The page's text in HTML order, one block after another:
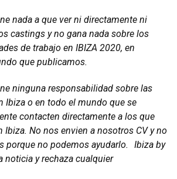
nada a que ver ni directamente ni
castings y no gana nada sobre los
de trabajo en IBIZA 2020, en
que publicamos.
ninguna responsabilidad sobre las
Ibiza o en todo el mundo que se
contacten directamente a los que
Ibiza. No nos envien a nosotros CV y no
porque no podemos ayudarlo. Ibiza by
noticia y rechaza cualquier